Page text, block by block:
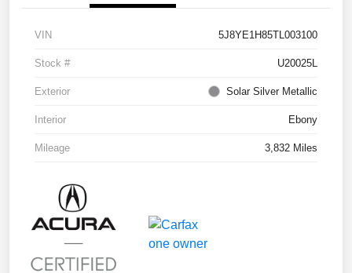
VIN 5J8YE1H85TL003100
Stock # U20025L
Exterior Solar Silver Metallic
Interior Ebony
Mileage 3,832 Miles